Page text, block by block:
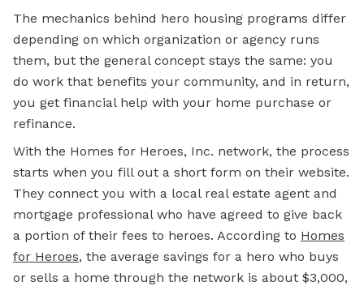
The mechanics behind hero housing programs differ
depending on which organization or agency runs
them, but the general concept stays the same: you
do work that benefits your community, and in return,
you get financial help with your home purchase or
refinance.
With the Homes for Heroes, Inc. network, the process
starts when you fill out a short form on their website.
They connect you with a local real estate agent and
mortgage professional who have agreed to give back
a portion of their fees to heroes. According to Homes
for Heroes, the average savings for a hero who buys
or sells a home through the network is about $3,000,